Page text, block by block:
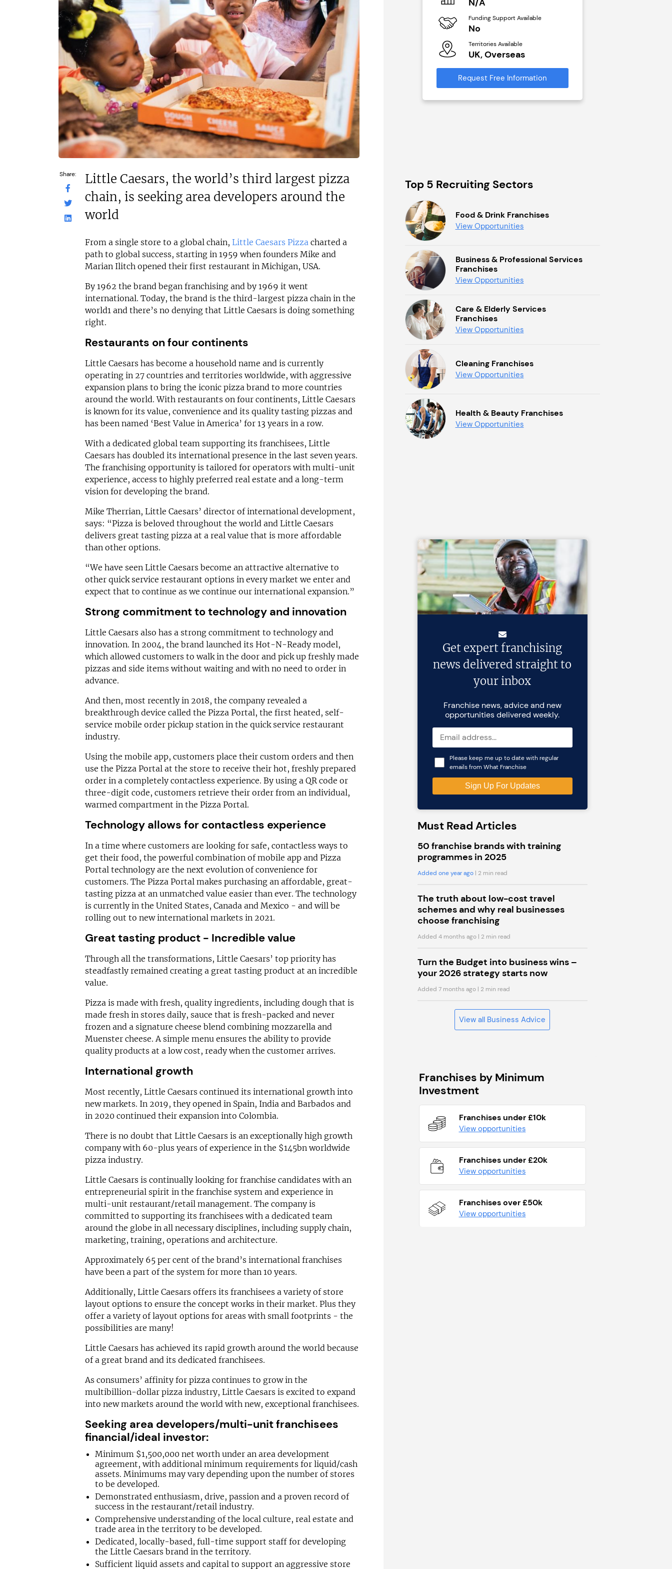
Share:
Little Caesars, the world’s third largest pizza
chain, is seeking area developers around the
world
From a single store to a global chain, Little Caesars Pizzacharted a
path to global success, starting in 1959 when founders Mike and
Marian Ilitch opened their first restaurant in Michigan, USA.
By 1962 the brand began franchising and by 1969 it went
international. Today, the brand is the third-largest pizza chain in the
world1 and there’s no denying that Little Caesars is doing something
right.
Restaurants on four continents
Little Caesars has become a household name and is currently
operating in 27 countries and territories worldwide, with aggressive
expansion plans to bring the iconic pizza brand to more countries
around the world. With restaurants on four continents, Little Caesars
is known for its value, convenience and its quality tasting pizzas and
has been named ‘Best Value in America’ for 13 years in a row.
With a dedicated global team supporting its franchisees, Little
Caesars has doubled its international presence in the last seven years.
The franchising opportunity is tailored for operators with multi-unit
experience, access to highly preferred real estate and a long-term
vision for developing the brand.
Mike Therrian, Little Caesars’ director of international development,
says: “Pizza is beloved throughout the world and Little Caesars
delivers great tasting pizza at a real value that is more affordable
than other options.
“We have seen Little Caesars become an attractive alternative to
other quick service restaurant options in every market we enter and
expect that to continue as we continue our international expansion.”
Strong commitment to technology and innovation
Little Caesars also has a strong commitment to technology and
innovation. In 2004, the brand launched its Hot-N-Ready model,
which allowed customers to walk in the door and pick up freshly made
pizzas and side items without waiting and with no need to order in
advance.
And then, most recently in 2018, the company revealed a
breakthrough device called the Pizza Portal, the first heated, self-
service mobile order pickup station in the quick service restaurant
industry.
Using the mobile app, customers place their custom orders and then
use the Pizza Portal at the store to receive their hot, freshly prepared
order in a completely contactless experience. By using a QR code or
three-digit code, customers retrieve their order from an individual,
warmed compartment in the Pizza Portal.
Technology allows for contactless experience
In a time where customers are looking for safe, contactless ways to
get their food, the powerful combination of mobile app and Pizza
Portal technology are the next evolution of convenience for
customers. The Pizza Portal makes purchasing an affordable, great-
tasting pizza at an unmatched value easier than ever. The technology
is currently in the United States, Canada and Mexico - and will be
rolling out to new international markets in 2021.
Great tasting product - Incredible value
Through all the transformations, Little Caesars’ top priority has
steadfastly remained creating a great tasting product at an incredible
value.
Pizza is made with fresh, quality ingredients, including dough that is
made fresh in stores daily, sauce that is fresh-packed and never
frozen and a signature cheese blend combining mozzarella and
Muenster cheese. A simple menu ensures the ability to provide
quality products at a low cost, ready when the customer arrives.
International growth
Most recently, Little Caesars continued its international growth into
new markets. In 2019, they opened in Spain, India and Barbados and
in 2020 continued their expansion into Colombia.
There is no doubt that Little Caesars is an exceptionally high growth
company with 60-plus years of experience in the $145bn worldwide
pizza industry.
Little Caesars is continually looking for franchise candidates with an
entrepreneurial spirit in the franchise system and experience in
multi-unit restaurant/retail management. The company is
committed to supporting its franchisees with a dedicated team
around the globe in all necessary disciplines, including supply chain,
marketing, training, operations and architecture.
Approximately 65 per cent of the brand’s international franchises
have been a part of the system for more than 10 years.
Additionally, Little Caesars offers its franchisees a variety of store
layout options to ensure the concept works in their market. Plus they
offer a variety of layout options for areas with small footprints - the
possibilities are many!
Little Caesars has achieved its rapid growth around the world because
of a great brand and its dedicated franchisees.
As consumers’ affinity for pizza continues to grow in the
multibillion-dollar pizza industry, Little Caesars is excited to expand
into new markets around the world with new, exceptional franchisees.
Seeking area developers/multi-unit franchisees
financial/ideal investor:
Minimum $1,500,000 net worth under an area development
agreement, with additional minimum requirements for liquid/cash
assets. Minimums may vary depending upon the number of stores
to be developed.
Demonstrated enthusiasm, drive, passion and a proven record of
success in the restaurant/retail industry.
Comprehensive understanding of the local culture, real estate and
trade area in the territory to be developed.
Dedicated, locally-based, full-time support staff for developing
the Little Caesars brand in the territory.
Sufficient liquid assets and capital to support an aggressive store
Funding Support Available
Territories Available
UK, Overseas
Request Free Information
N/A
Funding Support Available
Yes
Territories Available
UK, Overseas
Request Free Information
£60,000
Funding Support Available
Yes
Territories Available
UK, Overseas
Request Free Information
N/A
Funding Support Available
No
Territories Available
UK, Overseas
Request Free Information
Top 5 Recruiting Sectors
Food & Drink Franchises
View Opportunities
Business & Professional Services
Franchises
View Opportunities
Care & Elderly Services
Franchises
View Opportunities
Cleaning Franchises
View Opportunities
Health & Beauty Franchises
View Opportunities
Get expert franchising
news delivered straight to
your inbox
Franchise news, advice and new
opportunities delivered weekly.
Please keep me up to date with regular
emails from What Franchise
Must Read Articles
50 franchise brands with training
programmes in 2025
Added one year ago| 2 min read
The truth about low-cost travel
schemes and why real businesses
choose franchising
Added 4 months ago| 2 min read
Turn the Budget into business wins –
your 2026 strategy starts now
Added 7 months ago| 2 min read
View all Business Advice
Franchises by Minimum
Investment
Franchises under £10k
View opportunities
Franchises under £20k
View opportunities
Franchises over £50k
View opportunities